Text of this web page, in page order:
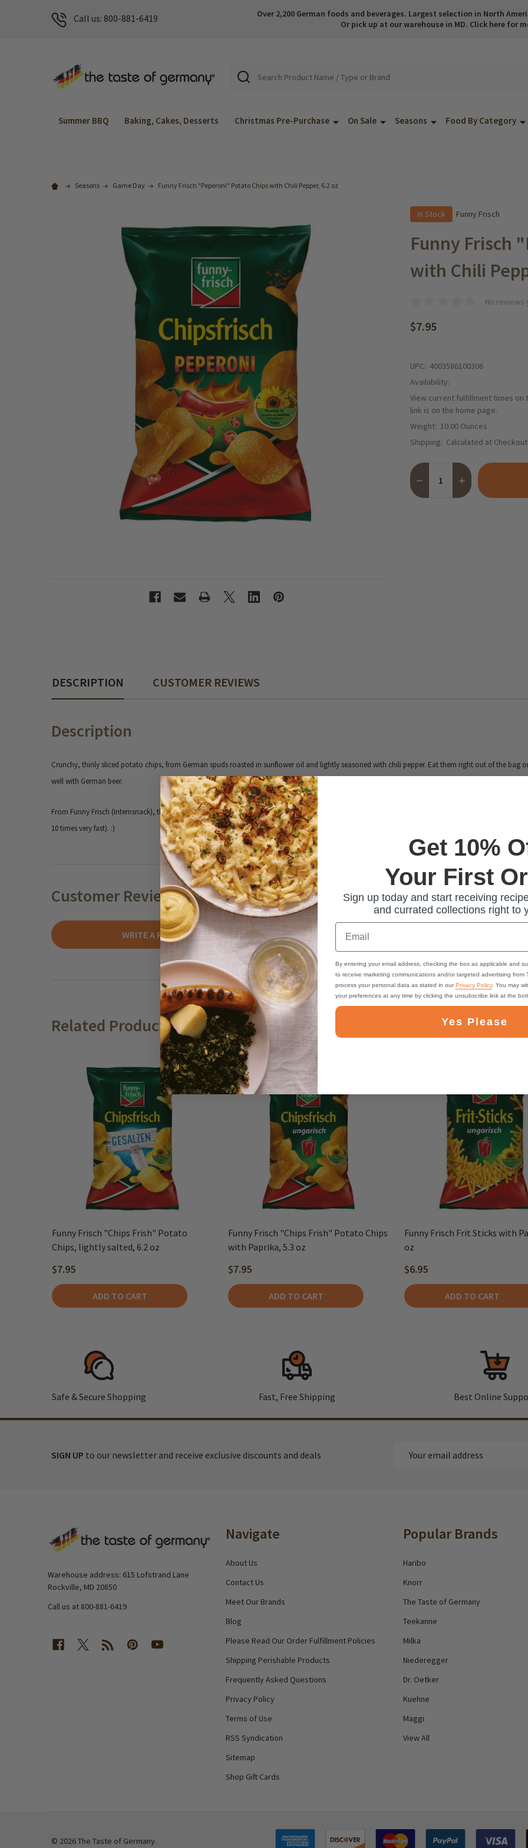
Call us: 800-881-6419
Over 2,200 German foods and beverages. Largest selection in North
Or pick up at our warehouse in MD. Click here for
Search
Summer BBQ Baking, Cakes, Desserts Christmas Pre-Purchase On Sale Seasons Food By Category
Seasons Game Day Funny Frisch "Peperoni" Potato Chips with Chili Pepper, 6.2 oz
In Stock Funny Frisch
Funny Frisch
with Chili
No reviews
$7.95
UPC: 4003586100306
Availability:
View current fulfillment times on
link is on the home page.
Weight: 10.00 Ounces
Shipping: Calculated at Checkout
Quantity:
DECREASE QUANTITY OF
INCREASE
DESCRIPTION CUSTOMER REVIEWS
Description
Crunchy, thinly sliced potato chips, from German spuds roasted in sunflower oil and lightly seasoned with chili pepper. Eat them right out of the bag
well with German beer.
From Funny Frisch (Internsnack), the iconic savory snack brand from Cologne (North Rhine Westphalia). Their famous advertising slogan: "Knusper,
10 times very fast). :)
Customer Reviews
WRITE A REVIEW
Related Products
Funny Frisch "Chips Frish" Potato
Chips, lightly salted, 6.2 oz
$7.95
ADD TO CART
Funny Frisch "Chips Frish" Potato Chips
with Paprika, 5.3 oz
$7.95
ADD TO CART
Funny Frisch Frit Sticks with
oz
$6.95
ADD TO CART
Safe & Secure Shopping Fast, Free Shipping Best Online
SIGN UP to our newsletter and receive exclusive discounts and deals
Warehouse address: 615 Lofstrand Lane
Rockville, MD 20850
Call us at 800-881-6419
Navigate
About Us
Contact Us
Meet Our Brands
Blog
Please Read Our Order Fulfillment Policies
Shipping Perishable Products
Frequently Asked Questions
Privacy Policy
Terms of Use
RSS Syndication
Sitemap
Shop Gift Cards
Popular Brands
Haribo
Knorr
The Taste of Germany
Teekanne
Milka
Niederegger
Dr. Oetker
Kuehne
Maggi
View All
© 2026The Taste of Germany.
Get 10%
Your First
Sign up today and start receiving
and currated collections right to
Email
By entering your email address, checking the box as applicable and
to receive marketing communications and/or targeted advertising from
process your personal data as stated in ourPrivacy Policy. You may
your preferences at any time by clicking the unsubscribe link at the
Yes Please